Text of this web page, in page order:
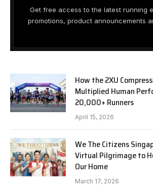
Get free access to the latest running
promotions, product announcements
How the 2XU
Multiplied Human
20,000+ Runners
April 15, 2026
We The Citizens
Virtual Pilgrimage to
Our Home
March 17, 2026